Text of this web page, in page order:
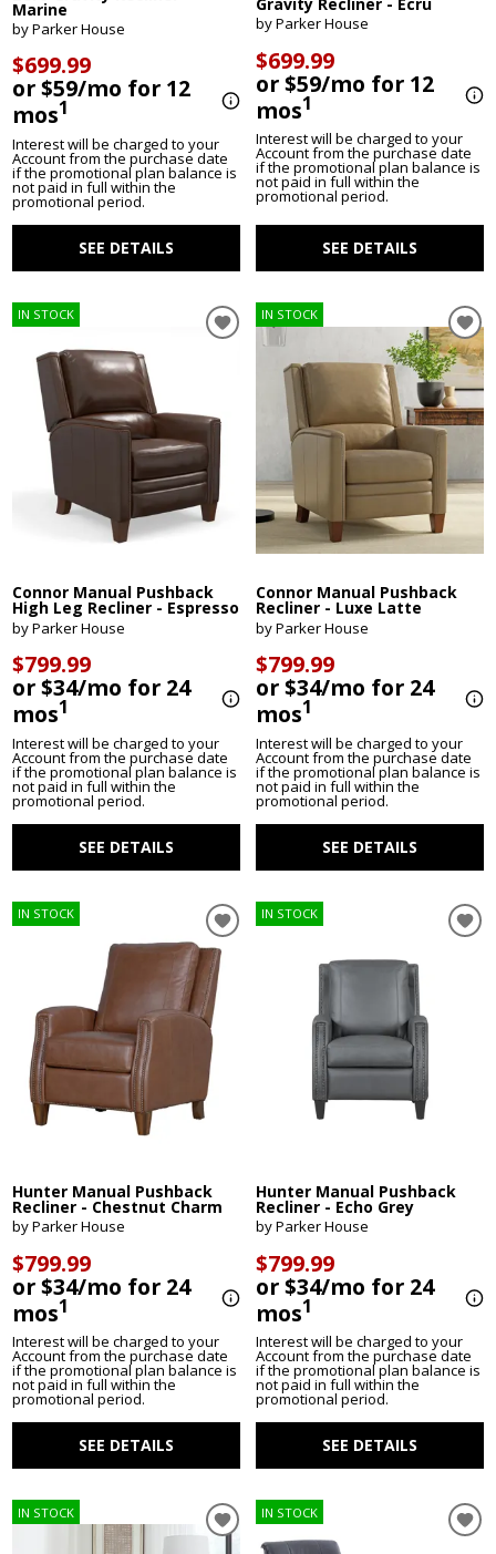
Marine
by Parker House
$699.99
or $59/mo for 12
mos1
Interest will be charged to your
Account from the purchase date
if the promotional plan balance is
not paid in full within the
promotional period.
SEE DETAILS
by Parker House
$699.99
or $59/mo for 12
mos1
Interest will be charged to your
Account from the purchase date
if the promotional plan balance is
not paid in full within the
promotional period.
SEE DETAILS
IN STOCK
Connor Manual Pushback
High Leg Recliner - Espresso
by Parker House
$799.99
or $34/mo for 24
mos1
Interest will be charged to your
Account from the purchase date
if the promotional plan balance is
not paid in full within the
promotional period.
SEE DETAILS
IN STOCK
Connor Manual Pushback
Recliner - Luxe Latte
by Parker House
$799.99
or $34/mo for 24
mos1
Interest will be charged to your
Account from the purchase date
if the promotional plan balance is
not paid in full within the
promotional period.
SEE DETAILS
IN STOCK
Hunter Manual Pushback
Recliner - Chestnut Charm
by Parker House
$799.99
or $34/mo for 24
mos1
Interest will be charged to your
Account from the purchase date
if the promotional plan balance is
not paid in full within the
promotional period.
SEE DETAILS
IN STOCK
Hunter Manual Pushback
Recliner - Echo Grey
by Parker House
$799.99
or $34/mo for 24
mos1
Interest will be charged to your
Account from the purchase date
if the promotional plan balance is
not paid in full within the
promotional period.
SEE DETAILS
IN STOCK IN STOCK